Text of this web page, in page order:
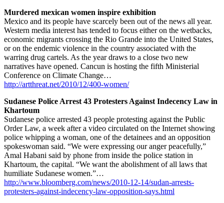
Murdered mexican women inspire exhibition
Mexico and its people have scarcely been out of the news all year.
Western media interest has tended to focus either on the wetbacks,
economic migrants crossing the Rio Grande into the United States,
or on the endemic violence in the country associated with the
warring drug cartels. As the year draws to a close two new
narratives have opened. Cancun is hosting the fifth Ministerial
Conference on Climate Change…
http://artthreat.net/2010/12/400-women/
Sudanese Police Arrest 43 Protesters Against Indecency Law in
Khartoum
Sudanese police arrested 43 people protesting against the Public
Order Law, a week after a video circulated on the Internet showing
police whipping a woman, one of the detainees and an opposition
spokeswoman said. “We were expressing our anger peacefully,”
Amal Habani said by phone from inside the police station in
Khartoum, the capital. “We want the abolishment of all laws that
humiliate Sudanese women.”…
http://www.bloomberg.com/news/2010-12-14/sudan-arrests-
protesters-against-indecency-law-opposition-says.html